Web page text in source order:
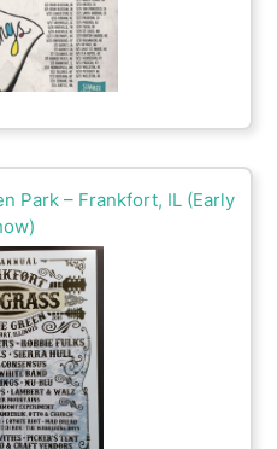
Park – Frankfort, IL (Early